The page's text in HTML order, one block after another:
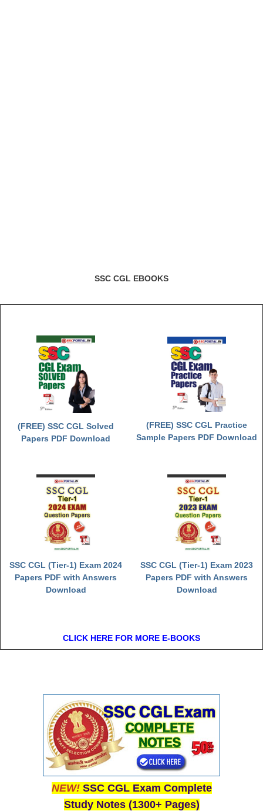
SSC CGL EBOOKS
(FREE) SSC CGL Solved
Papers PDF Download
(FREE) SSC CGL Practice
Sample Papers PDF Download
SSC CGL (Tier-1) Exam 2024
Papers PDF with Answers
Download
SSC CGL (Tier-1) Exam 2023
Papers PDF with Answers
Download
CLICK HERE FOR MORE E-BOOKS
NEW! SSC CGL Exam Complete
Study Notes (1300+ Pages)